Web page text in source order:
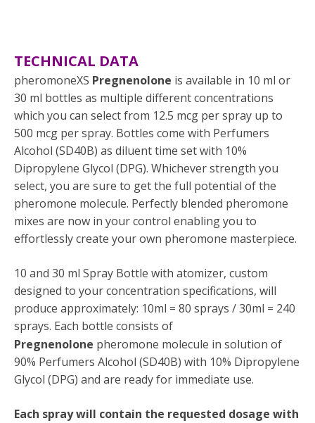
TECHNICAL DATA
pheromoneXS Pregnenolone is available in 10 ml or
30 ml bottles as multiple different concentrations
which you can select from 12.5 mcg per spray up to
500 mcg per spray. Bottles come with Perfumers
Alcohol (SD40B) as diluent time set with 10%
Dipropylene Glycol (DPG). Whichever strength you
select, you are sure to get the full potential of the
pheromone molecule. Perfectly blended pheromone
mixes are now in your control enabling you to
effortlessly create your own pheromone masterpiece.
10 and 30 ml Spray Bottle with atomizer, custom
designed to your concentration specifications, will
produce approximately: 10ml = 80 sprays / 30ml = 240
sprays. Each bottle consists of
Pregnenolone pheromone molecule in solution of
90% Perfumers Alcohol (SD40B) with 10% Dipropylene
Glycol (DPG) and are ready for immediate use.
Each spray will contain the requested dosage with